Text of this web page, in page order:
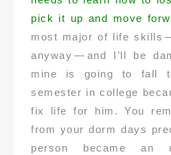
pick it up and move
most major of life skills
anyway — and I’ll be
mine is going to fall
semester in college
fix life for him. You
from your dorm days
person became an